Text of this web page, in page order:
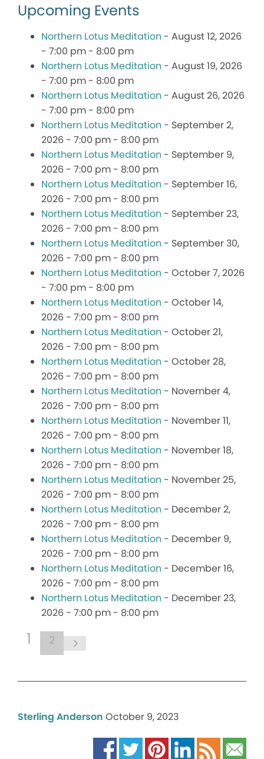
Upcoming Events
Northern Lotus Meditation - August 12, 2026
- 7:00 pm - 8:00 pm
Northern Lotus Meditation - August 19, 2026
- 7:00 pm - 8:00 pm
Northern Lotus Meditation - August 26, 2026
- 7:00 pm - 8:00 pm
Northern Lotus Meditation - September 2,
2026 - 7:00 pm - 8:00 pm
Northern Lotus Meditation - September 9,
2026 - 7:00 pm - 8:00 pm
Northern Lotus Meditation - September 16,
2026 - 7:00 pm - 8:00 pm
Northern Lotus Meditation - September 23,
2026 - 7:00 pm - 8:00 pm
Northern Lotus Meditation - September 30,
2026 - 7:00 pm - 8:00 pm
Northern Lotus Meditation - October 7, 2026
- 7:00 pm - 8:00 pm
Northern Lotus Meditation - October 14,
2026 - 7:00 pm - 8:00 pm
Northern Lotus Meditation - October 21,
2026 - 7:00 pm - 8:00 pm
Northern Lotus Meditation - October 28,
2026 - 7:00 pm - 8:00 pm
Northern Lotus Meditation - November 4,
2026 - 7:00 pm - 8:00 pm
Northern Lotus Meditation - November 11,
2026 - 7:00 pm - 8:00 pm
Northern Lotus Meditation - November 18,
2026 - 7:00 pm - 8:00 pm
Northern Lotus Meditation - November 25,
2026 - 7:00 pm - 8:00 pm
Northern Lotus Meditation - December 2,
2026 - 7:00 pm - 8:00 pm
Northern Lotus Meditation - December 9,
2026 - 7:00 pm - 8:00 pm
Northern Lotus Meditation - December 16,
2026 - 7:00 pm - 8:00 pm
Northern Lotus Meditation - December 23,
2026 - 7:00 pm - 8:00 pm
1 2
Sterling Anderson October 9, 2023